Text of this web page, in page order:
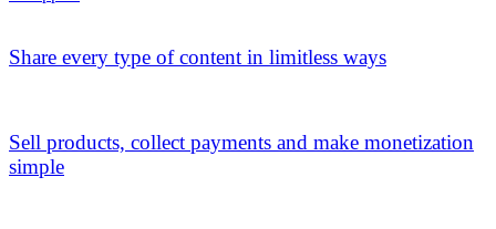
Share every type of content in limitless ways
Sell products, collect payments and make monetization
simple